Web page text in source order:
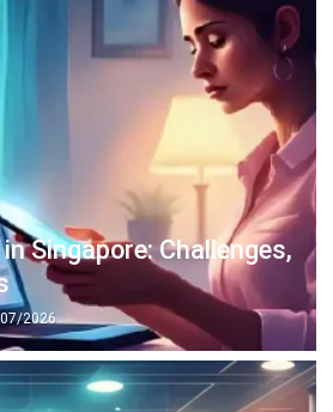
Singapore: Challenges,
2026